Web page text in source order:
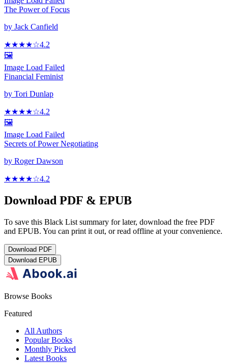
The Power of Focus
by Jack Canfield
★★★★☆4.2
🖼️
Image Load Failed
Financial Feminist
by Tori Dunlap
★★★★☆4.2
🖼️
Image Load Failed
Secrets of Power Negotiating
by Roger Dawson
★★★★☆4.2
Download PDF & EPUB
To save this Black List summary for later, download the free PDF
and EPUB. You can print it out, or read offline at your convenience.
Download PDF
Download EPUB
Browse Books
Featured
All Authors
Popular Books
Monthly Picked
Latest Books